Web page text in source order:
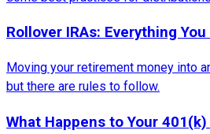
Rollover IRAs: Everything
Moving your retirement money into
but there are rules to follow.
What Happens to Your